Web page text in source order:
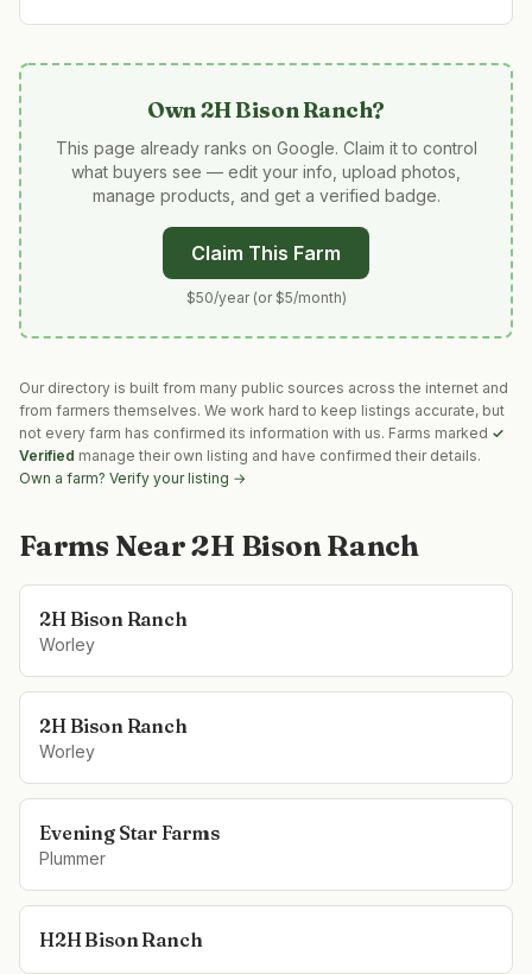
Own2H Bison Ranch?
This page already ranks on Google. Claim it to control
what buyers see — edit your info, upload photos,
manage products, and get a verified badge.
Claim This Farm
$50/year (or $5/month)
Our directory is built from many public sources across the internet and
from farmers themselves. We work hard to keep listings accurate, but
not every farm has confirmed its information with us. Farms marked ✓
Verified manage their own listing and have confirmed their details.
Own a farm? Verify your listing →
Farms Near2H Bison Ranch
2H Bison Ranch
Worley
2H Bison Ranch
Worley
Evening Star Farms
Plummer
H2H Bison Ranch